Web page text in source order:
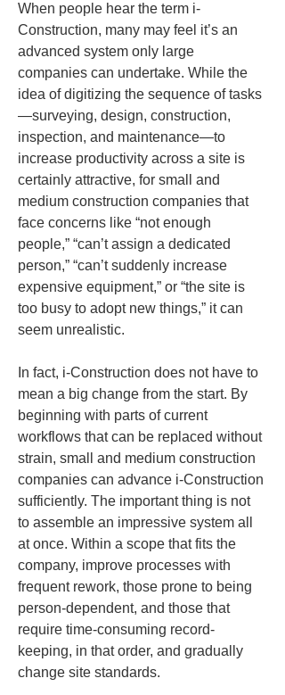
When people hear the term i-
Construction, many may feel it’s an
advanced system only large
companies can undertake. While the
idea of digitizing the sequence of tasks
—surveying, design, construction,
inspection, and maintenance—to
increase productivity across a site is
certainly attractive, for small and
medium construction companies that
face concerns like “not enough
people,” “can’t assign a dedicated
person,” “can’t suddenly increase
expensive equipment,” or “the site is
too busy to adopt new things,” it can
seem unrealistic.
In fact, i-Construction does not have to
mean a big change from the start. By
beginning with parts of current
workflows that can be replaced without
strain, small and medium construction
companies can advance i-Construction
sufficiently. The important thing is not
to assemble an impressive system all
at once. Within a scope that fits the
company, improve processes with
frequent rework, those prone to being
person-dependent, and those that
require time-consuming record-
keeping, in that order, and gradually
change site standards.